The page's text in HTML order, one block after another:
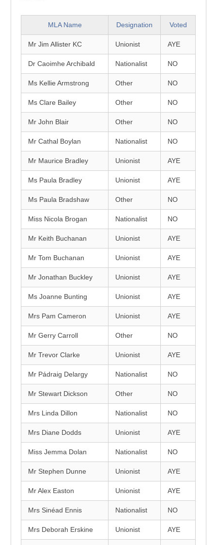
MLA Name Designation Voted
Mr Jim Allister KC Unionist AYE
Dr Caoimhe Archibald Nationalist NO
Ms Kellie Armstrong Other NO
Ms Clare Bailey Other NO
Mr John Blair Other NO
Mr Cathal Boylan Nationalist NO
Mr Maurice Bradley Unionist AYE
Ms Paula Bradley Unionist AYE
Ms Paula Bradshaw Other NO
Miss Nicola Brogan Nationalist NO
Mr Keith Buchanan Unionist AYE
Mr Tom Buchanan Unionist AYE
Mr Jonathan Buckley Unionist AYE
Ms Joanne Bunting Unionist AYE
Mrs Pam Cameron Unionist AYE
Mr Gerry Carroll Other NO
Mr Trevor Clarke Unionist AYE
Mr Pádraig Delargy Nationalist NO
Mr Stewart Dickson Other NO
Mrs Linda Dillon Nationalist NO
Mrs Diane Dodds Unionist AYE
Miss Jemma Dolan Nationalist NO
Mr Stephen Dunne Unionist AYE
Mr Alex Easton Unionist AYE
Mrs Sinéad Ennis Nationalist NO
Mrs Deborah Erskine Unionist AYE